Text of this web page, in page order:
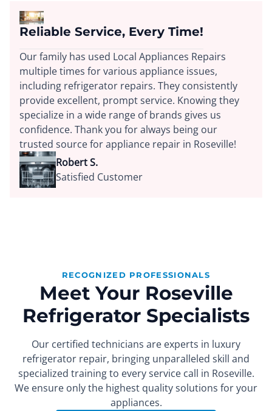
Reliable Service, Every Time!
Our family has used Local Appliances Repairs
multiple times for various appliance issues,
including refrigerator repairs. They consistently
provide excellent, prompt service. Knowing they
specialize in a wide range of brands gives us
confidence. Thank you for always being our
trusted source for appliance repair in Roseville!
Robert S.
Satisfied Customer
RECOGNIZED PROFESSIONALS
Meet Your Roseville
Refrigerator Specialists
Our certified technicians are experts in luxury
refrigerator repair, bringing unparalleled skill and
specialized training to every service call in Roseville.
We ensure only the highest quality solutions for your
appliances.
FOUNDER
Xachatur
More than 15 years of
SEALED SYSTEM REPAIR SPECIALIST
Denis
More than 10 years of
PART INSTALLER
Max
More than 7 years of